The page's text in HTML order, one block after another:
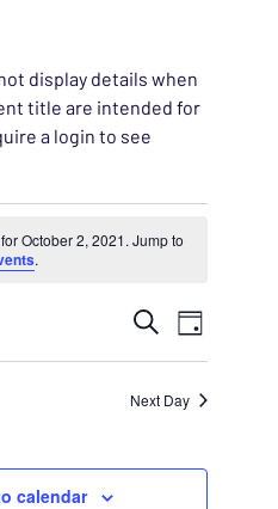
display details when
title are intended for
a login to see
October 2,
October 2, 2021. Jump to
.
VIEWS
SearchEVENT
VIEWS
Day
Next Day
calendar